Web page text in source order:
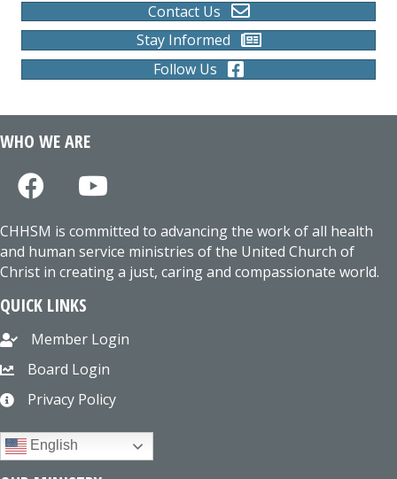
Contact Us
Stay Informed
Follow Us
WHO WE ARE
CHHSM is committed to advancing the work of all health
and human service ministries of the United Church of
Christ in creating a just, caring and compassionate world.
QUICK LINKS
Member Login
Board Login
Privacy Policy
English